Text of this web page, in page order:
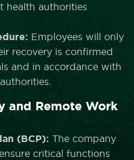
health authorities
Employees will only
recovery is confirmed
and in accordance with
and Remote Work
(BCP): The company
critical functions